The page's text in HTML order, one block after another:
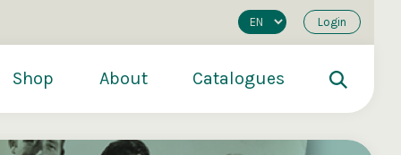
Login
Shop About Catalogues